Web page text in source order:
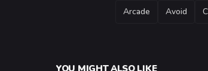
TAGS
Arcade Avoid